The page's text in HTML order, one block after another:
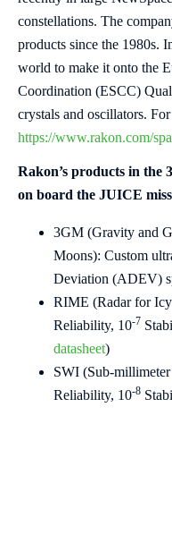
constellations. The
products since the 1980s.
world to make it onto the
Coordination (ESCC)
crystals and oscillators.
https://www.rakon.com/
Rakon’s products in
on board the JUICE
3GM (Gravity and
Moons): Custom
Deviation (ADEV)
RIME (Radar for
Reliability, 10-7
datasheet)
SWI (Sub-
Reliability, 10-8